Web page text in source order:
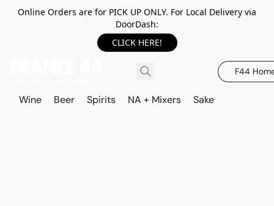
Online Orders are for PICK UP ONLY. For Local Delivery via
DoorDash:
CLICK HERE!
F44
Wine Beer Spirits NA + Mixers Sake